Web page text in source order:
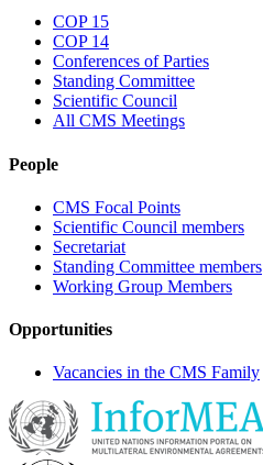
COP 15
COP 14
Conferences of Parties
Standing Committee
Scientific Council
All CMS Meetings
People
CMS Focal Points
Scientific Council members
Secretariat
Standing Committee members
Working Group Members
Opportunities
Vacancies in the CMS Family